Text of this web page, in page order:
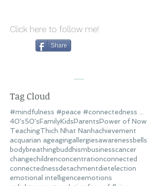
Click here to follow me!
Share
Tag Cloud
#mindfulness #peace #connectedness #love
40's50'sFamilyKidsParentsPower of Now
TeachingThich Nhat Nanhachievement
acquarian ageagingallergiesawarenessbells
bodybreathingbuddhismbusinesscancer
changechildrenconcentrationconnected
connectednessdetachmentdietelection
emotional intelligenceemotions